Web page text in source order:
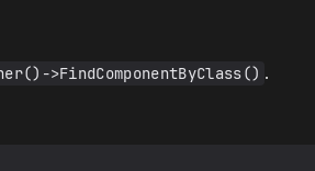
>FindComponentByClass() .